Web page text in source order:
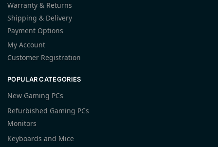
Warranty & Returns
Shipping & Delivery
Payment Options
My Account
Customer Registration
POPULAR CATEGORIES
New Gaming PCs
Refurbished Gaming PCs
Monitors
Keyboards and Mice